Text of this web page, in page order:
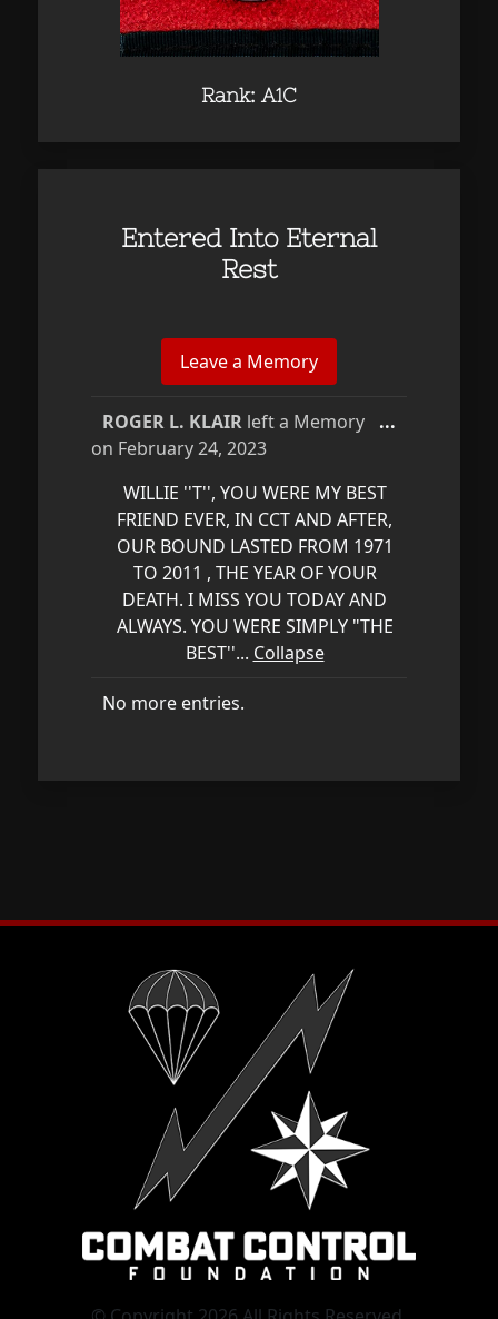
Rank: A1C
Entered Into Eternal
Rest
ROGER L. KLAIR left a Memory
on February 24, 2023
WILLIE ''T'', YOU WERE MY BEST
FRIEND EVER, IN CCT AND AFTER,
OUR BOUND LASTED FROM 1971
TO 2011 , THE YEAR OF YOUR
DEATH. I MISS YOU TODAY AND
ALWAYS. YOU WERE SIMPLY "THE
BEST''... Collapse
...
No more entries.